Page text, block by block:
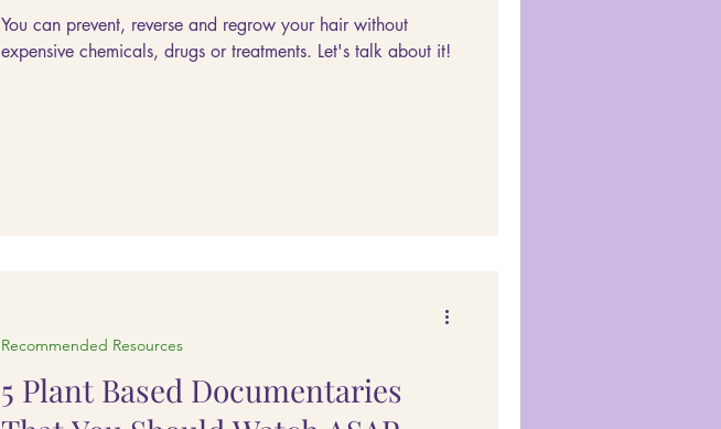
You can prevent, reverse and regrow your hair without
expensive chemicals, drugs or treatments. Let's talk about it!
5 Plant Based Documentaries
Recommended Resources